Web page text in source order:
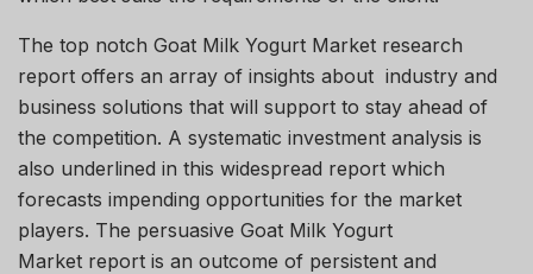
The top notch Goat Milk Yogurt Market research
report offers an array of insights about industry and
business solutions that will support to stay ahead of
the competition. A systematic investment analysis is
also underlined in this widespread report which
forecasts impending opportunities for the market
players. The persuasive Goat Milk Yogurt
Market report is an outcome of persistent and